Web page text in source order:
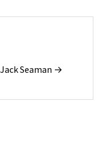
Seaman →